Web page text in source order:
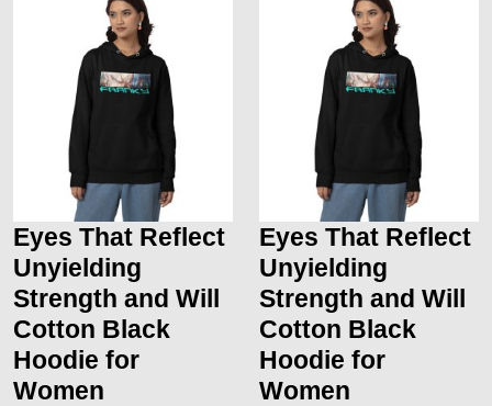
Eyes That Reflect
Unyielding
Strength and Will
Cotton Black
Hoodie for
Women
Eyes That Reflect
Unyielding
Strength and Will
Cotton Black
Hoodie for
Women